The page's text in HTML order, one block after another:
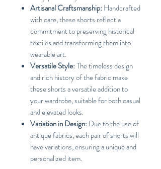
Artisanal Craftsmanship: Handcrafted
with care, these shorts reflect a
commitment to preserving historical
textiles and transforming them into
wearable art.
Versatile Style:The timeless design
and rich history of the fabric make
these shorts a versatile addition to
your wardrobe, suitable for both casual
and elevated looks.
Variation in Design: Due to the use of
antique fabrics, each pair of shorts will
have variations, ensuring a unique and
personalized item.